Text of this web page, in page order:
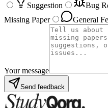
Suggestion
Bug
Missing Paper
General
Your message
Send feedback